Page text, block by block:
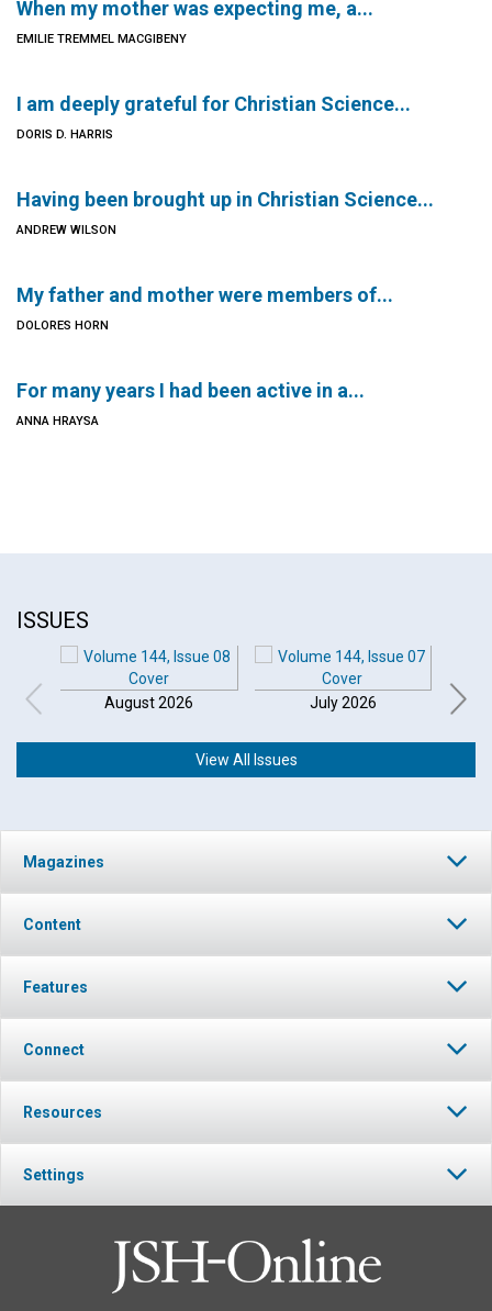
When my mother was expecting me, a...
EMILIE TREMMEL MACGIBENY
I am deeply grateful for Christian Science...
DORIS D. HARRIS
Having been brought up in Christian Science...
ANDREW WILSON
My father and mother were members of...
DOLORES HORN
For many years I had been active in a...
ANNA HRAYSA
ISSUES
August 2026 July 2026
View All Issues
Magazines
Content
Features
Connect
Resources
Settings